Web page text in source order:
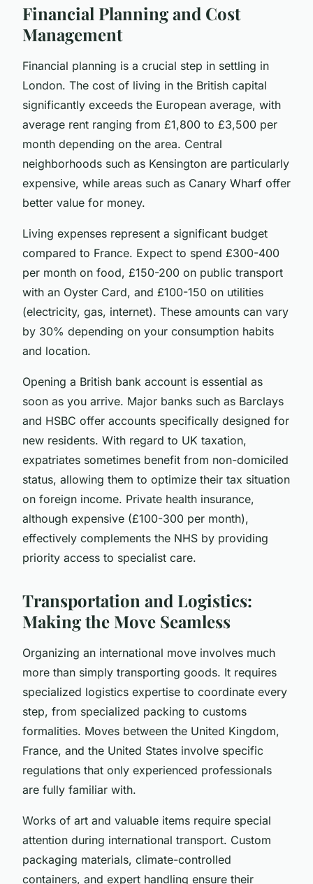
Financial Planning and Cost
Management
Financial planning is a crucial step in settling in
London. The cost of living in the British capital
significantly exceeds the European average, with
average rent ranging from £1,800 to £3,500 per
month depending on the area. Central
neighborhoods such as Kensington are particularly
expensive, while areas such as Canary Wharf offer
better value for money.
Living expenses represent a significant budget
compared to France. Expect to spend £300-400
per month on food, £150-200 on public transport
with an Oyster Card, and £100-150 on utilities
(electricity, gas, internet). These amounts can vary
by 30% depending on your consumption habits
and location.
Opening a British bank account is essential as
soon as you arrive. Major banks such as Barclays
and HSBC offer accounts specifically designed for
new residents. With regard to UK taxation,
expatriates sometimes benefit from non-domiciled
status, allowing them to optimize their tax situation
on foreign income. Private health insurance,
although expensive (£100-300 per month),
effectively complements the NHS by providing
priority access to specialist care.
Transportation and Logistics:
Making the Move Seamless
Organizing an international move involves much
more than simply transporting goods. It requires
specialized logistics expertise to coordinate every
step, from specialized packing to customs
formalities. Moves between the United Kingdom,
France, and the United States involve specific
regulations that only experienced professionals
are fully familiar with.
Works of art and valuable items require special
attention during international transport. Custom
packaging materials, climate-controlled
containers, and expert handling ensure their